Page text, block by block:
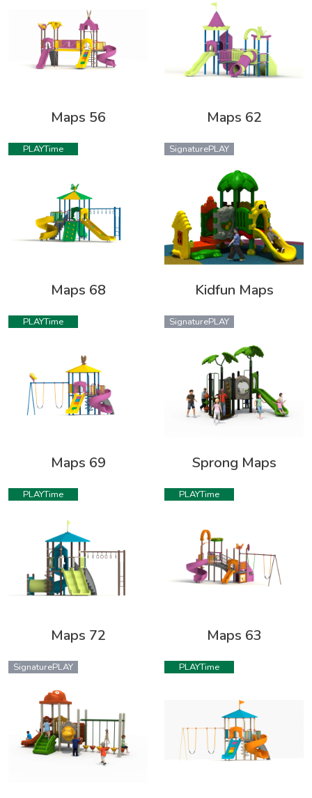
Maps 56 Maps 62
PLAYTime
Maps 68
SignaturePLAY
Kidfun Maps
PLAYTime
Maps 69
SignaturePLAY
Sprong Maps
PLAYTime
Maps 72
PLAYTime
Maps 63
SignaturePLAY PLAYTime